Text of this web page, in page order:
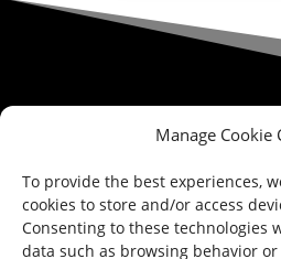
Manage Cookie
To provide the best experiences,
cookies to store and/or access
Consenting to these technologies
data such as browsing behavior
STORE LOCATION
123 E. MAIN ST., MAPLE
 PHONE
856.321.0122